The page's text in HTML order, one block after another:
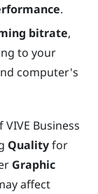
.
bitrate,
to your
computer's
VIVE Business
Qualityfor
Graphic
affect